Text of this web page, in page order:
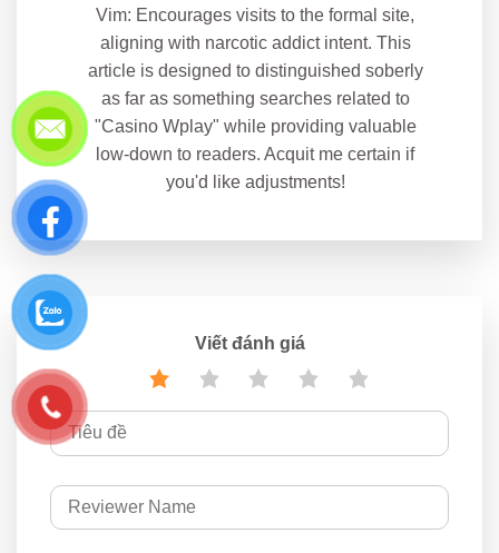
Vim: Encourages visits to the formal site,
aligning with narcotic addict intent. This
article is designed to distinguished soberly
as far as something searches related to
"Casino Wplay" while providing valuable
low-down to readers. Acquit me certain if
you'd like adjustments!
Viết đánh giá